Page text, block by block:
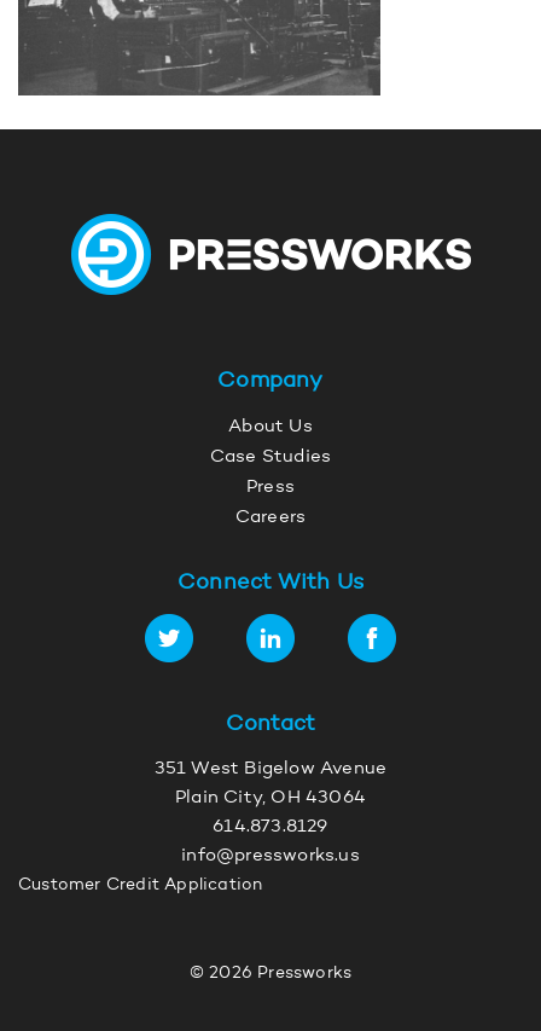
Company
About Us
Case Studies
Press
Careers
Connect With Us
Contact
351 West Bigelow Avenue
Plain City, OH 43064
614.873.8129
info@pressworks.us
Customer Credit Application
© 2026 Pressworks